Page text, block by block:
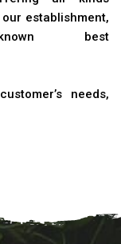
establishment,
best
needs,